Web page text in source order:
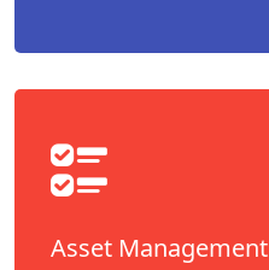
Asset Management